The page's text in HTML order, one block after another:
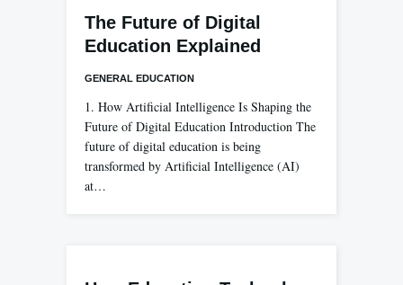
The Future of Digital
Education Explained
GENERAL EDUCATION
1. How Artificial Intelligence Is Shaping the
Future of Digital Education Introduction The
future of digital education is being
transformed by Artificial Intelligence (AI)
at…